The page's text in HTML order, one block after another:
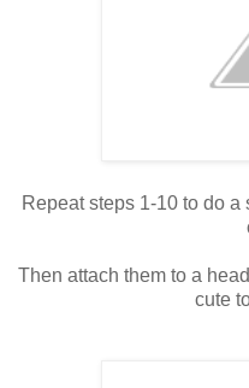
Repeat steps 1-10 to do
Then attach them to a
cute